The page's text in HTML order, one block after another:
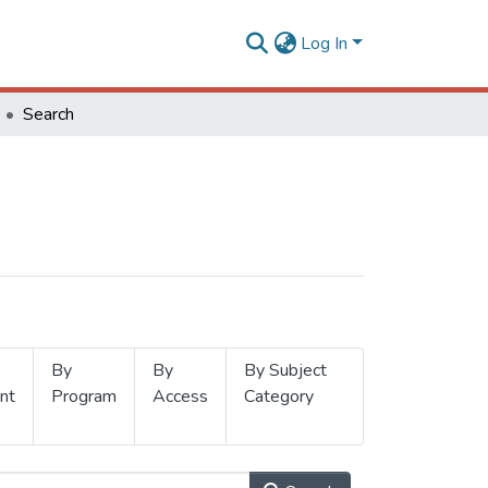
Log In
Search
By
Program
By
Access
By Subject
Category